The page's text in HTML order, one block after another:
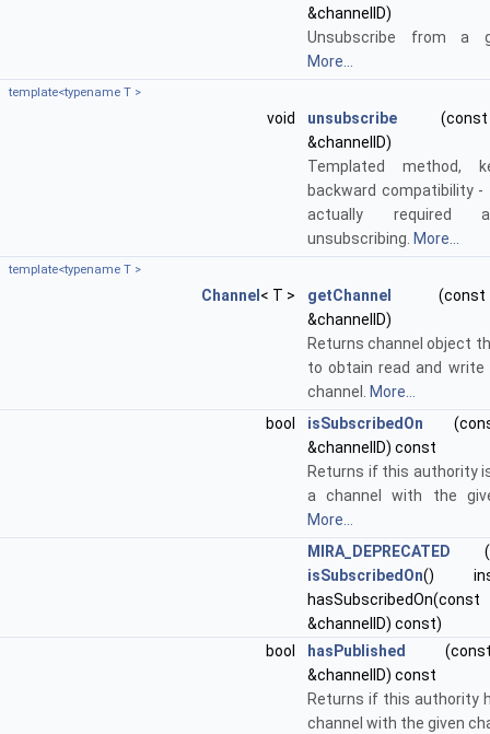
&channelID)
Unsubscribe from a
More...
template<typename T >
void unsubscribe (const
&channelID)
Templated method,
backward compatibility
actually required
unsubscribing. More...
template<typename T >
Channel < T > getChannel
(const
&channelID)
Returns channel object
to obtain read and
channel. More...
bool
isSubscribedOn
&channelID) const
Returns if this authority
a channel with the
More...
MIRA_DEPRECATED
isSubscribedOn()
&channelID) const)
bool
hasPublished
(const
&channelID) const
Returns if this authority
channel with the given